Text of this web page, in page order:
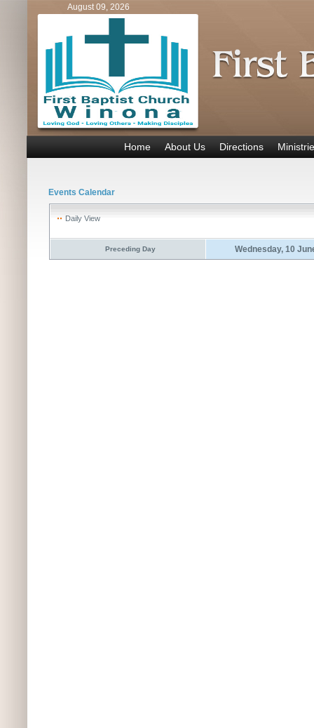
August 09, 2026
Home About Us Directions
Events Calendar
Daily View
Preceding Day Wednesday, 10